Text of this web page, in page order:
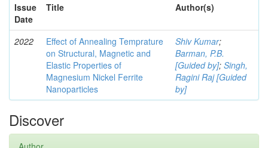
Issue
Date
Title Author(s)
2022
Effect of Annealing Temprature
on Structural, Magnetic and
Elastic Properties of
Magnesium Nickel Ferrite
Nanoparticles
Shiv Kumar;
Barman, P.B.
[Guided by]; Singh,
Ragini Raj [Guided
by]
Discover